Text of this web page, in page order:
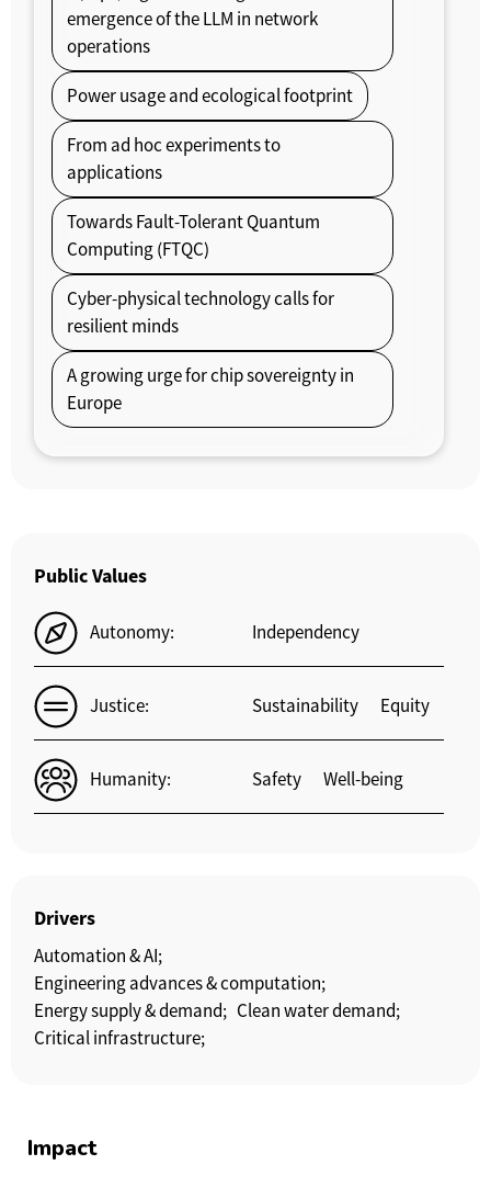
emergence of the LLM in network
operations
Power usage and ecological footprint
From ad hoc experiments to
applications
Towards Fault-Tolerant Quantum
Computing (FTQC)
Cyber-physical technology calls for
resilient minds
A growing urge for chip sovereignty in
Europe
Public Values
Autonomy: Independency
Justice: Sustainability Equity
Humanity: Safety Well-being
Drivers
Automation & AI;
Engineering advances & computation;
Energy supply & demand; Clean water demand;
Critical infrastructure;
Impact